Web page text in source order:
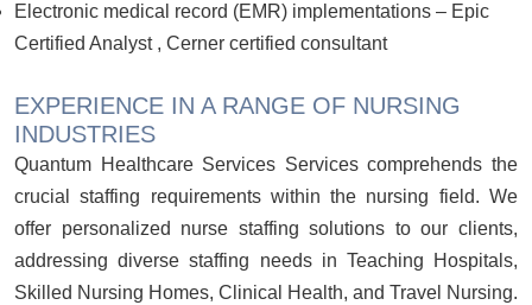
Electronic medical record (EMR) implementations – Epic
Certified Analyst , Cerner certified consultant
EXPERIENCE IN A RANGE OF NURSING
INDUSTRIES
Quantum Healthcare Services Services comprehends the
crucial staffing requirements within the nursing field. We
offer personalized nurse staffing solutions to our clients,
addressing diverse staffing needs in Teaching Hospitals,
Skilled Nursing Homes, Clinical Health, and Travel Nursing.